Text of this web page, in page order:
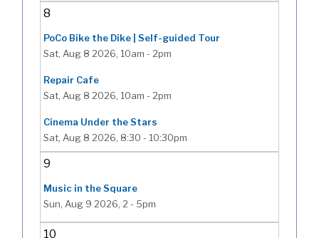
8
PoCo Bike the Dike | Self-guided Tour
Sat, Aug 8 2026, 10am -2pm
Repair Cafe
Sat, Aug 8 2026, 10am -2pm
Cinema Under the Stars
Sat, Aug 8 2026, 8:30 - 10:30pm
9
Music in the Square
Sun, Aug 9 2026, 2 - 5pm
10